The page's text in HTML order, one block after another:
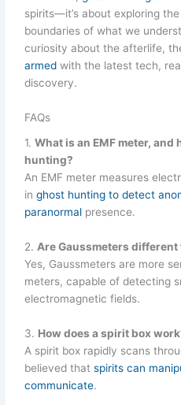
spirits—it’s about exploring
boundaries of what we
curiosity about the afterlife,
armed with the latest tech,
discovery.
FAQs
1.What is an EMF meter,
hunting?
An EMF meter measures
inghost hunting to detect
paranormal presence.
2. Are Gaussmeters different
Yes, Gaussmeters are more
meters, capable of detecting
electromagnetic fields.
3. How does a spirit box
A spirit box rapidly scans
believed thatspirits can
communicate.